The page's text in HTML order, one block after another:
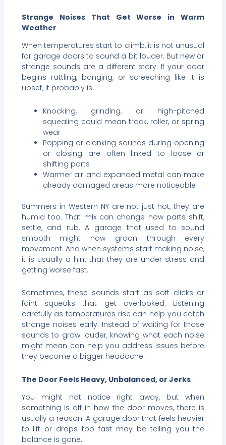
Strange Noises That Get Worse in Warm
Weather
When temperatures start to climb, it is not unusual
for garage doors to sound a bit louder. But new or
strange sounds are a different story. If your door
begins rattling, banging, or screeching like it is
upset, it probably is.
Knocking, grinding, or high-pitched
squealing could mean track, roller, or spring
wear
Popping or clanking sounds during opening
or closing are often linked to loose or
shifting parts
Warmer air and expanded metal can make
already damaged areas more noticeable
Summers in Western NY are not just hot, they are
humid too. That mix can change how parts shift,
settle, and rub. A garage that used to sound
smooth might now groan through every
movement. And when systems start making noise,
it is usually a hint that they are under stress and
getting worse fast.
Sometimes, these sounds start as soft clicks or
faint squeaks that get overlooked. Listening
carefully as temperatures rise can help you catch
strange noises early. Instead of waiting for those
sounds to grow louder, knowing what each noise
might mean can help you address issues before
they become a bigger headache.
The Door Feels Heavy, Unbalanced, or Jerks
You might not notice right away, but when
something is off in how the door moves, there is
usually a reason. A garage door that feels heavier
to lift or drops too fast may be telling you the
balance is gone.